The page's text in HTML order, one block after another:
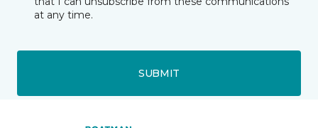
at any time.
SUBMIT